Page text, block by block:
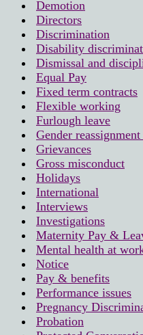
Demotion
Directors
Discrimination
Disability
Dismissal and
Equal Pay
Fixed term contracts
Flexible working
Furlough leave
Gender
Grievances
Gross misconduct
Holidays
International
Interviews
Investigations
Maternity Pay &
Mental health at
Notice
Pay & benefits
Performance issues
Pregnancy
Probation